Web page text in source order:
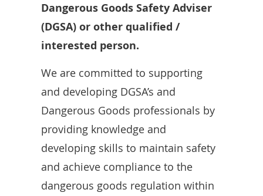
Dangerous Goods Safety Adviser
(DGSA) or other qualified /
interested person.
We are committed to supporting
and developing DGSA’s and
Dangerous Goods professionals by
providing knowledge and
developing skills to maintain safety
and achieve compliance to the
dangerous goods regulation within